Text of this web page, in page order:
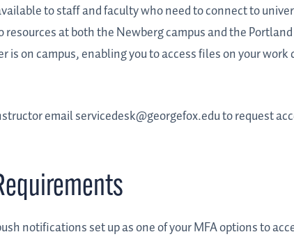
to staff and faculty who need to connect to
at both the Newberg campus and the
on campus, enabling you to access files on your
email servicedesk@georgefox.edu to request
notifications set up as one of your MFA options to